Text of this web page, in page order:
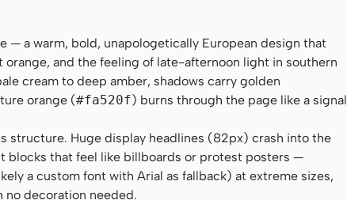
— a warm, bold, unapologetically European design that
and the feeling of late-afternoon light in southern
cream to deep amber, shadows carry golden
orange (#fa520f) burns through the page like a signal
structure. Huge display headlines (82px) crash into the
that feel like billboards or protest posters —
a custom font with Arial as fallback) at extreme sizes,
no decoration needed.